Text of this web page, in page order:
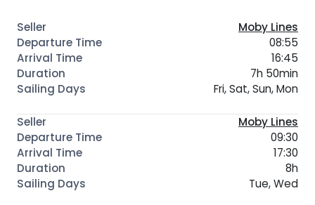
Moby Lines
08:55
16:45
7h 50min
Fri, Sat, Sun, Mon
Moby Lines
09:30
17:30
8h
Tue, Wed